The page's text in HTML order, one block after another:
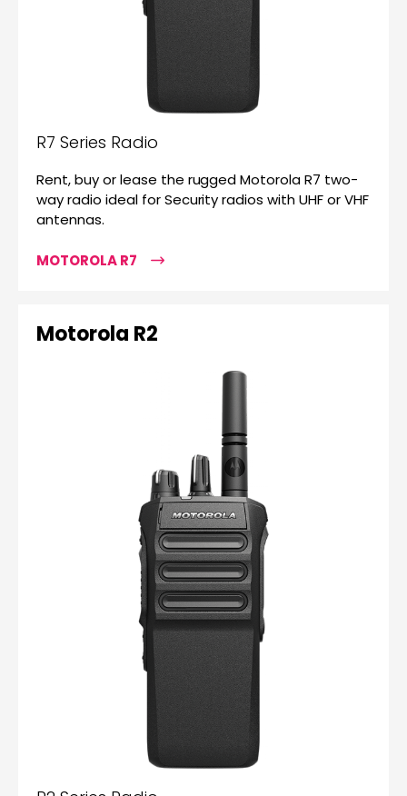
R7 Series Radio
Rent, buy or lease the rugged Motorola R7 two-
way radio ideal for Security radios with UHF or VHF
antennas.
MOTOROLA R7
Motorola R2